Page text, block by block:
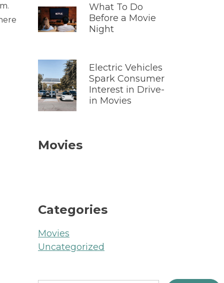
What To Do
Before a Movie
Night
Electric Vehicles
Spark Consumer
Interest in Drive-
in Movies
Movies
Categories
Movies
Uncategorized